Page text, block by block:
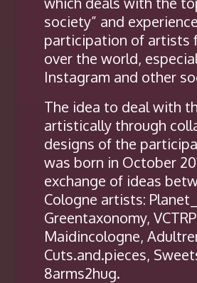
society” and
participation of artists
over the world,
Instagram and other
The idea to deal with
artistically through
designs of the
was born in October
exchange of ideas
Cologne artists:
Greentaxonomy,
Maidincologne,
Cuts.and.pieces,
8arms2hug.